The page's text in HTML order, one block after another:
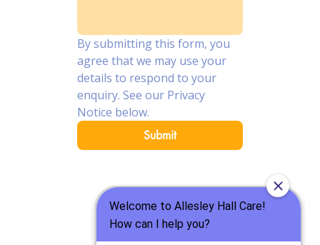
By submitting this form, you
agree that we may use your
details to respond to your
enquiry. See our Privacy
Notice below.
Submit